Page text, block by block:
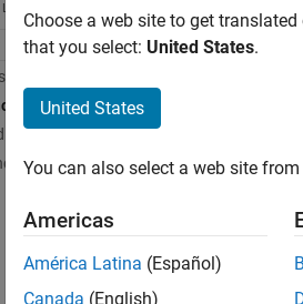
Fittings
Orifices
Use
Fan
Choose a web site to get
that you select: United States.
United States
You can also select a web site
Americas
América Latina (Español)
Canada (English)